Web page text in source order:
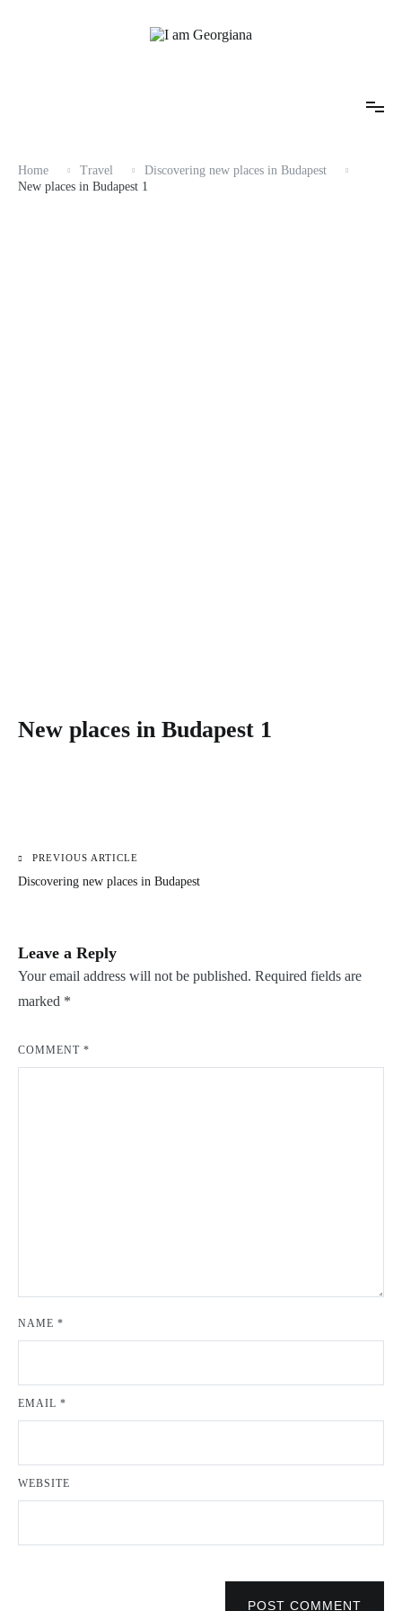
Home Travel
Discovering new places in Budapest
New places in Budapest 1
New places in Budapest 1
Post
PREVIOUS ARTICLE
Discovering new places in Budapest
Leave a Reply
Your email address will not be published. Required fields are
marked *
COMMENT *
NAME *
EMAIL *
WEBSITE
POST COMMENT